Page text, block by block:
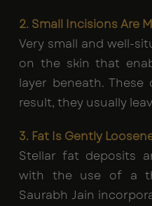
2. Small Incisions Are
Very small and well-
on the skin that
layer beneath.
result, they usually
3. Fat Is Gently
Stellar fat deposits
with the use of a
Saurabh Jain